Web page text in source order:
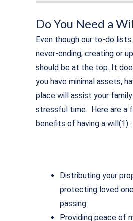
Do You Need a
Even though our to-do
never-ending, creating or
should be at the top. It
you have minimal assets,
place will assist your family
stressful time. Here are a
benefits of having a will(1) :
Distributing your
protecting loved
passing.
Providing peace of